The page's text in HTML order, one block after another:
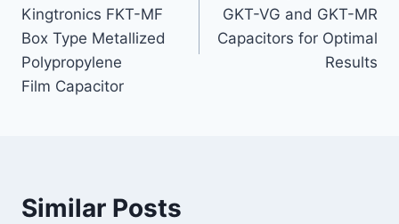
Kingtronics FKT-MF
Box Type Metallized
Polypropylene
Film Capacitor
GKT-VG and GKT-MR
Capacitors for Optimal
Results
Similar Posts